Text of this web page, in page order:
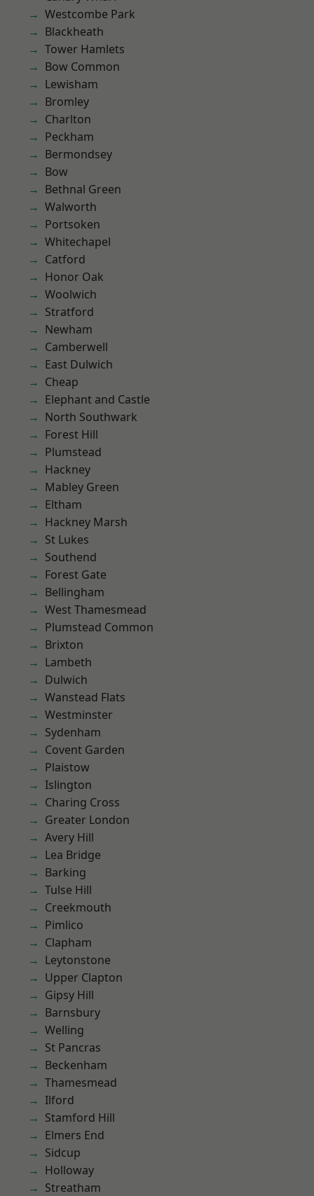
Westcombe Park
Blackheath
Tower Hamlets
Bow Common
Lewisham
Bromley
Charlton
Peckham
Bermondsey
Bow
Bethnal Green
Walworth
Portsoken
Whitechapel
Catford
Honor Oak
Woolwich
Stratford
Newham
Camberwell
East Dulwich
Cheap
Elephant and Castle
North Southwark
Forest Hill
Plumstead
Hackney
Mabley Green
Eltham
Hackney Marsh
St Lukes
Southend
Forest Gate
Bellingham
West Thamesmead
Plumstead Common
Brixton
Lambeth
Dulwich
Wanstead Flats
Westminster
Sydenham
Covent Garden
Plaistow
Islington
Charing Cross
Greater London
Avery Hill
Lea Bridge
Barking
Tulse Hill
Creekmouth
Pimlico
Clapham
Leytonstone
Upper Clapton
Gipsy Hill
Barnsbury
Welling
St Pancras
Beckenham
Thamesmead
Ilford
Stamford Hill
Elmers End
Sidcup
Holloway
Streatham